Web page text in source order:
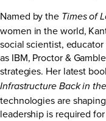
Named by the Times of
women in the world,
social scientist,
as IBM, Proctor &
strategies. Her latest
Infrastructure Back in
technologies are
leadership is required